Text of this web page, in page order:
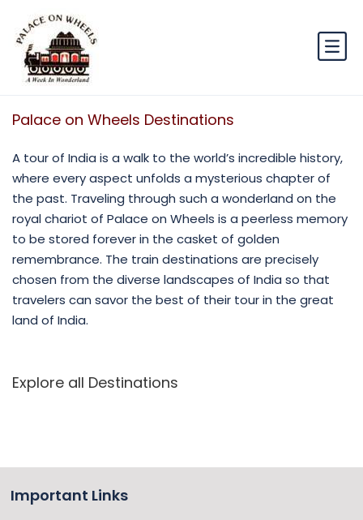
Palace on Wheels Destinations
A tour of India is a walk to the world’s incredible history,
where every aspect unfolds a mysterious chapter of
the past. Traveling through such a wonderland on the
royal chariot of Palace on Wheels is a peerless memory
to be stored forever in the casket of golden
remembrance. The train destinations are precisely
chosen from the diverse landscapes of India so that
travelers can savor the best of their tour in the great
land of India.
Explore all Destinations
Important Links